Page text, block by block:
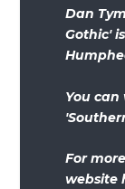
Dan
Gothic'
You
For
website